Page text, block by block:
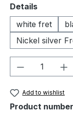
Select
Details
white fret
Nickel silver
Product
Add to wishlist
Product